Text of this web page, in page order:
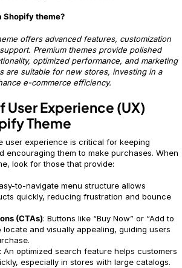
Shopify theme?
offers advanced features, customization
Premium themes provide polished
optimized performance, and marketing
are suitable for new stores, investing in a
e-commerce efficiency.
Experience (UX)
Theme
user experience is critical for keeping
encouraging them to make purchases. When
look for those that provide:
to-navigate menu structure allows
quickly, reducing frustration and bounce
(CTAs): Buttons like “Buy Now” or “Add to
locate and visually appealing, guiding users
: An optimized search feature helps customers
especially in stores with large catalogs.